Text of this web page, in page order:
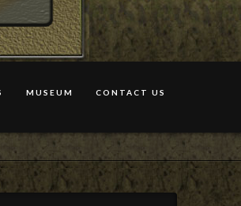
MUSEUM CONTACT US